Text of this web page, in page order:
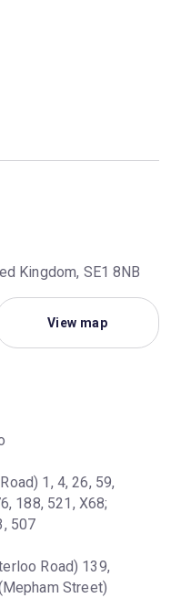
Kingdom, SE1 8NB
View map
1, 4, 26, 59,
188, 521, X68;
507
Road) 139,
Street)